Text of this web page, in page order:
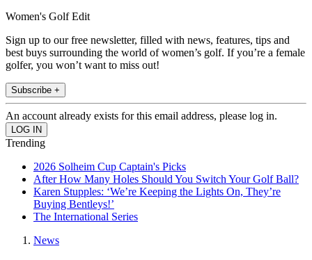
Women's Golf Edit
Sign up to our free newsletter, filled with news, features, tips and
best buys surrounding the world of women’s golf. If you’re a female
golfer, you won’t want to miss out!
Subscribe +
An account already exists for this email address, please log in.
Trending
2026 Solheim Cup Captain's Picks
After How Many Holes Should You Switch Your Golf Ball?
Karen Stupples: ‘We’re Keeping the Lights On, They’re
Buying Bentleys!’
The International Series
News